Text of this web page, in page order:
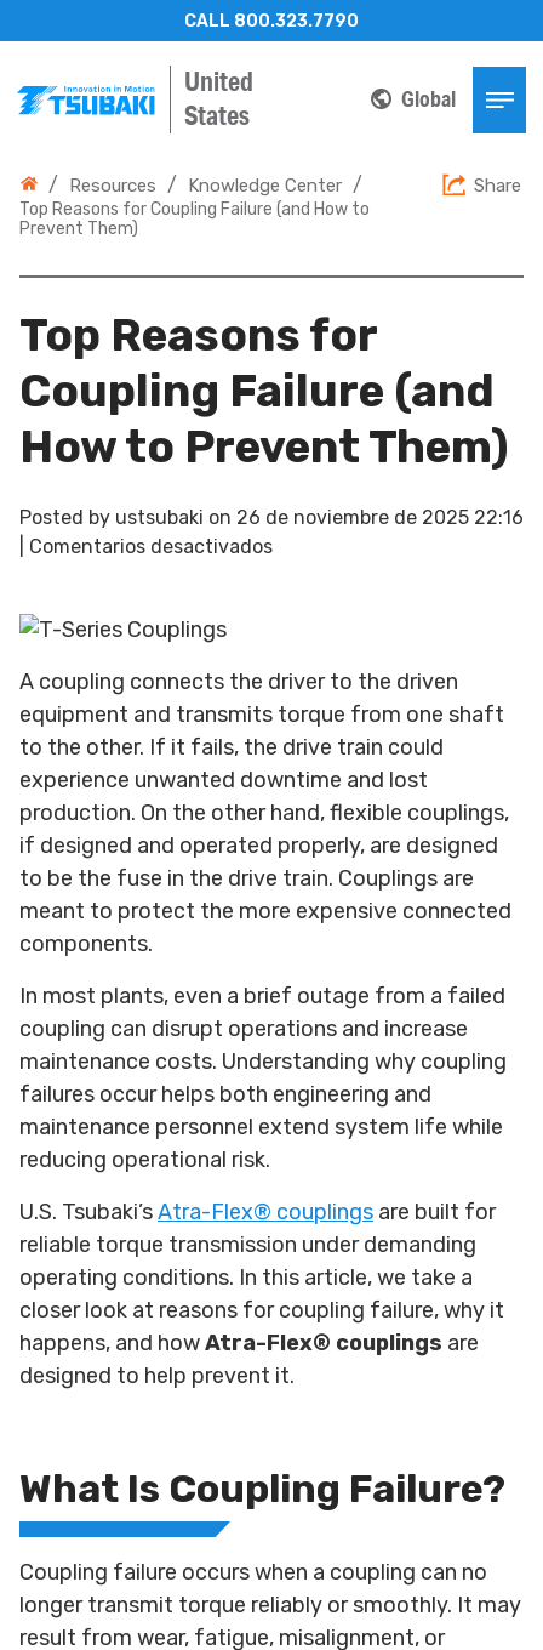
United
States
Global
CALL 800.323.7790
/ Resources / Knowledge Center /
Top Reasons for Coupling Failure (and How to
Prevent Them)
Share
Top Reasons for
Coupling Failure (and
How to Prevent Them)
Posted by ustsubaki on 26 de noviembre de 2025 22:16
Comentarios desactivadosen
Failure
(and
How
to
Prevent
Them)
A coupling connects the driver to the driven
equipment and transmits torque from one shaft
to the other. If it fails, the drive train could
experience unwanted downtime and lost
production. On the other hand, flexible couplings,
if designed and operated properly, are designed
to be the fuse in the drive train. Couplings are
meant to protect the more expensive connected
components.
In most plants, even a brief outage from a failed
coupling can disrupt operations and increase
maintenance costs. Understanding why coupling
failures occur helps both engineering and
maintenance personnel extend system life while
reducing operational risk.
U.S. Tsubaki’sAtra-Flex® couplings are built for
reliable torque transmission under demanding
operating conditions. In this article, we take a
closer look at reasons for coupling failure, why it
happens, and howAtra-Flex® couplings are
designed to help prevent it.
What Is Coupling Failure?
Coupling failure occurs when a coupling can no
longer transmit torque reliably or smoothly. It may
result from wear, fatigue, misalignment, or